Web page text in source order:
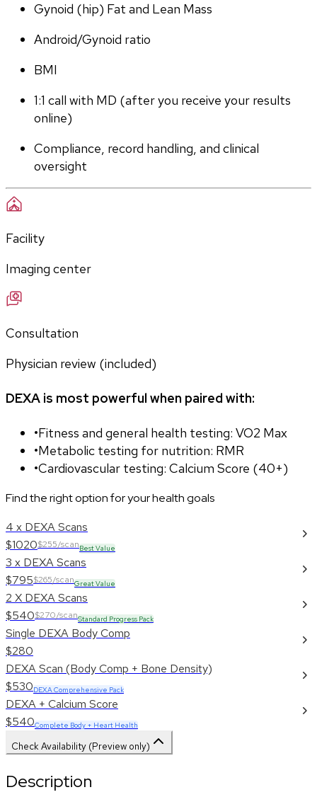
Gynoid (hip) Fat and Lean Mass
Android/Gynoid ratio
BMI
1:1 call with MD (after you receive your results
online)
Compliance, record handling, and clinical
oversight
Facility
Imaging center
Consultation
Physician review (included)
DEXA is most powerful when paired with:
•Fitness and general health testing: VO2 Max
•Metabolic testing for nutrition: RMR
•Cardiovascular testing: Calcium Score (40+)
Find the right option for your health goals
4 x DEXA Scans
$1020$255/scanBest Value
3 x DEXA Scans
$795$265/scanGreat Value
2 X DEXA Scans
$540$270/scanStandard Progress Pack
Single DEXA Body Comp
$280
DEXA Scan (Body Comp + Bone Density)
$530DEXA Comprehensive Pack
DEXA + Calcium Score
$540Complete Body + Heart Health
Check Availability (Preview only)
Description